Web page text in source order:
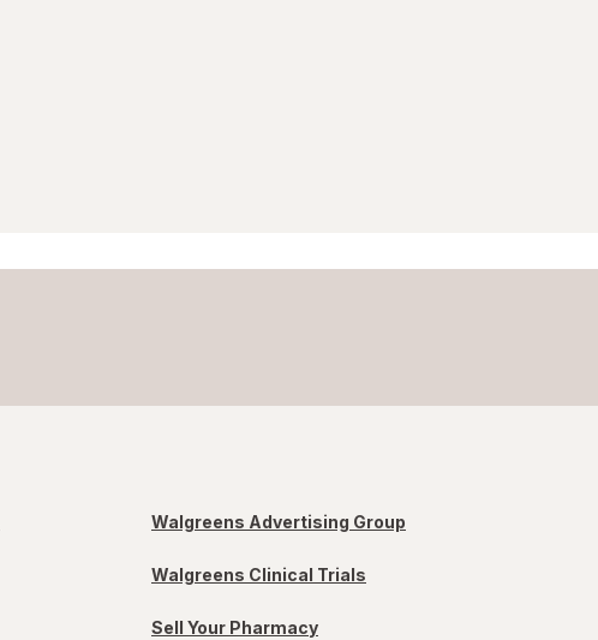
Walgreens Advertising Group
Walgreens Clinical Trials
Sell Your Pharmacy